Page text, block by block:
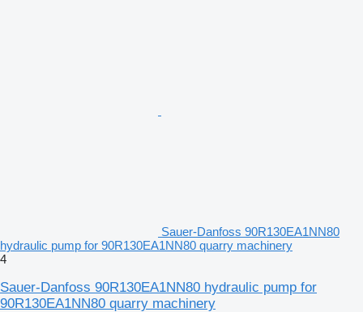
Sauer-Danfoss 90R130EA1NN80
hydraulic pump for 90R130EA1NN80 quarry machinery
4
Sauer-Danfoss 90R130EA1NN80 hydraulic pump for
90R130EA1NN80 quarry machinery